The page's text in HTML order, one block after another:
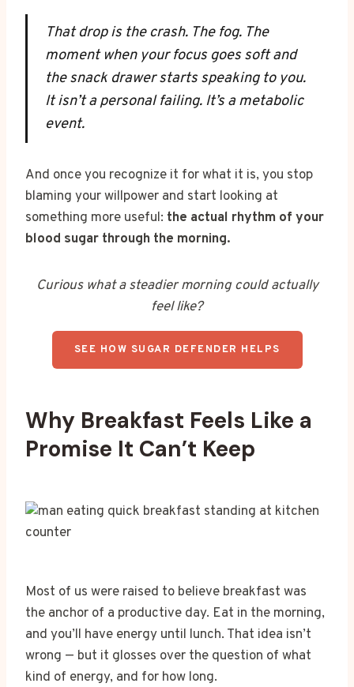
That drop is the crash. The fog. The
moment when your focus goes soft and
the snack drawer starts speaking to you.
It isn’t a personal failing. It’s a metabolic
event.
And once you recognize it for what it is, you stop
blaming your willpower and start looking at
something more useful: the actual rhythm of your
blood sugar through the morning.
Curious what a steadier morning could actually
feel like?
SEE HOW SUGAR DEFENDER HELPS
Why Breakfast Feels Like a
Promise It Can’t Keep
Most of us were raised to believe breakfast was
the anchor of a productive day. Eat in the morning,
and you’ll have energy until lunch. That idea isn’t
wrong — but it glosses over the question of what
kind of energy, and for how long.